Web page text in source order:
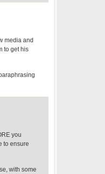
media and
to get his
you
to ensure
with some